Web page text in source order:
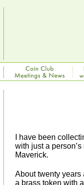
I have been
with just a
Maverick.
About twenty years
a brass token with